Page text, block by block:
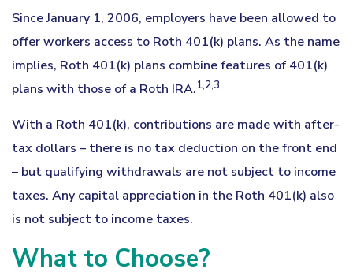
Since January 1, 2006, employers have been allowed to
offer workers access to Roth 401(k) plans. As the name
implies, Roth 401(k) plans combine features of 401(k)
plans with those of a Roth IRA.1,2,3
With a Roth 401(k), contributions are made with after-
tax dollars – there is no tax deduction on the front end
– but qualifying withdrawals are not subject to income
taxes. Any capital appreciation in the Roth 401(k) also
is not subject to income taxes.
What to Choose?